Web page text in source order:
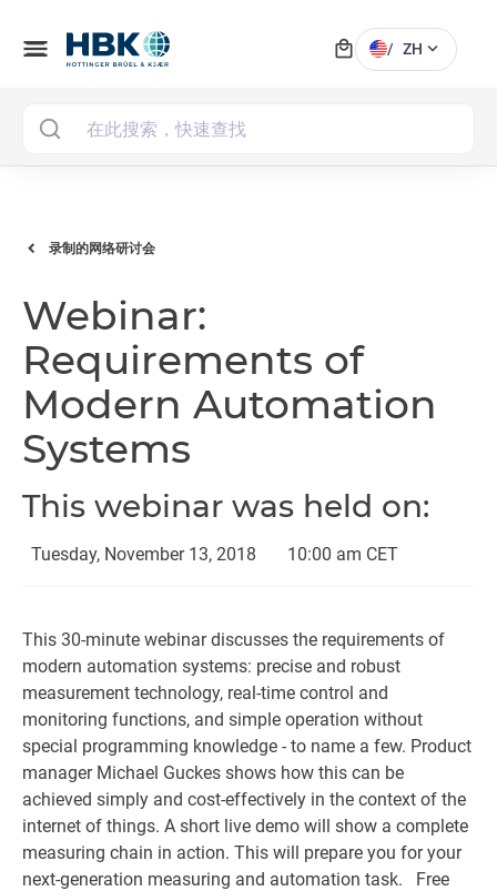
menu local_mall / ZH expand_more
录制的网络研讨会
Webinar:
Requirements of
Modern Automation
Systems
This webinar was held on:
Tuesday, November 13, 2018 10:00 am CET
This 30-minute webinar discusses the requirements of
modern automation systems: precise and robust
measurement technology, real-time control and
monitoring functions, and simple operation without
special programming knowledge - to name a few. Product
manager Michael Guckes shows how this can be
achieved simply and cost-effectively in the context of the
internet of things. A short live demo will show a complete
measuring chain in action. This will prepare you for your
next-generation measuring and automation task.
Free